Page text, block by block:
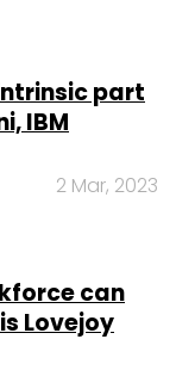
part
IBM
2 Mar, 2023
can
Lovejoy